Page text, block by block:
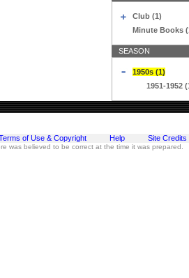
Club (1)
Minute Books
SEASON
1950s (1)
1951-1952
of Use & Copyright Help Site Credits
believed to be correct at the time it was prepared.